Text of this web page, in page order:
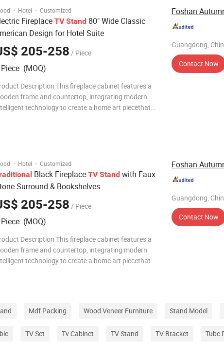
· Hotel · Customized
Fireplace TV Stand 80" Wide Classic
Design for Hotel Suite
205-258 / Piece
(MOQ)
Description This fireplace cabinet features a
frame and countertop, integrating modern
technology to create a home art piecethat
Guangdong,
Contact Now
· Hotel · Customized
Black Fireplace TV Stand with Faux
Surround & Bookshelves
205-258 / Piece
(MOQ)
Description This fireplace cabinet features a
frame and countertop, integrating modern
technology to create a home art piecethat
Guangdong,
Contact Now
Mdf Packing Wood Veneer Furniture Stand Model
TV Set Tv Cabinet TV Stand TV Bracket Tube